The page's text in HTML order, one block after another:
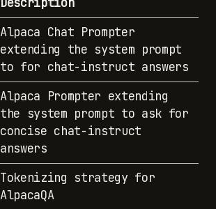
Alpaca Chat Prompter
extending the system prompt
to for chat-instruct answers
Alpaca Prompter extending
the system prompt to ask for
concise chat-instruct
answers
Tokenizing strategy for
AlpacaQA